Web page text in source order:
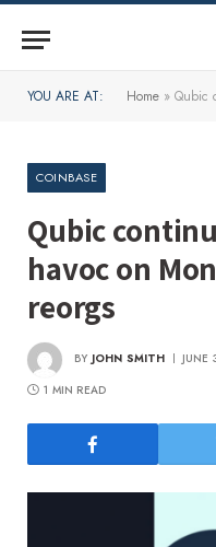
YOU ARE AT: Home » Qubic
COINBASE
Qubic
havoc on
reorgs
BY JOHN SMITH JUNE
1 MIN READ